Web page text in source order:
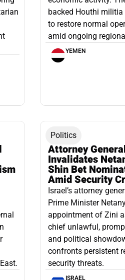
backed Houthi
to restore normal
amid ongoing
YEMEN
Politics
Attorney
Invalidates
Shin Bet
Amid Security
Israel’s attorney
Prime Minister
appointment of Zini
chief unlawful,
and political
confronts persistent
security threats.